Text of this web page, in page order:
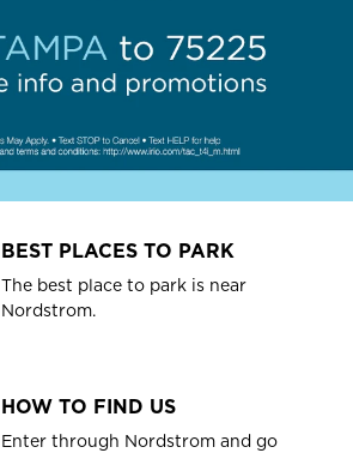
BEST PLACES TO PARK
The best place to park is near
Nordstrom.
HOW TO FIND US
Enter through Nordstrom and go